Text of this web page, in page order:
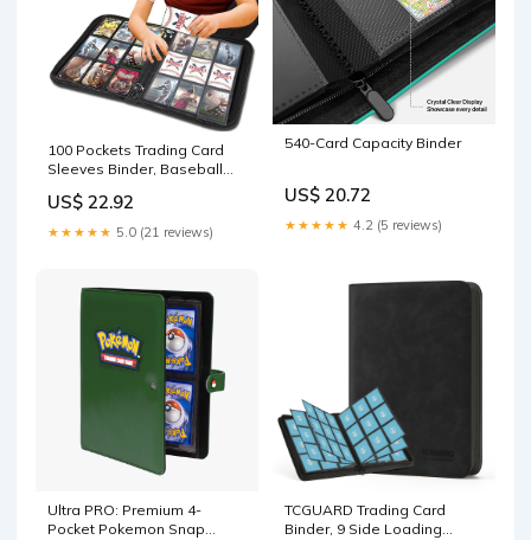
100 Pockets Trading Card
Sleeves Binder, Baseball
collections store
US$ 22.92
★★★★★ 5.0 (21 reviews)
540-Card Capacity Binder
US$ 20.72
★★★★★ 4.2 (5 reviews)
Ultra PRO: Premium 4-
Pocket Pokemon Snap
TCGUARD Trading Card
Binder, 9 Side Loading